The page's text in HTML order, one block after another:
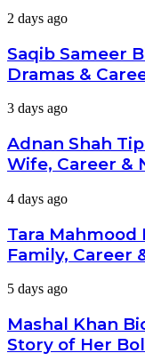
and
(2026)
Saqib
Biography
2026:
Age,
Dramas
Career
2 days ago
Saqib Sameer
Dramas &
Adnan
Tipu
Biography
2026:
Wife,
&
Net
Worth
3 days ago
Adnan Shah
Wife, Career &
Tara
Biography
2026:
Age,
Career
Latest
Dramas
4 days ago
Tara Mahmood
Family, Career
Mashal
Biography
2026:
The
5 days ago
Mashal Khan
Story of Her